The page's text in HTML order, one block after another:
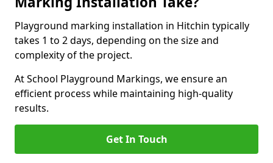
Playground marking installation in Hitchin typically
takes 1 to 2 days, depending on the size and
complexity of the project.
At School Playground Markings, we ensure an
efficient process while maintaining high-quality
results.
Get In Touch